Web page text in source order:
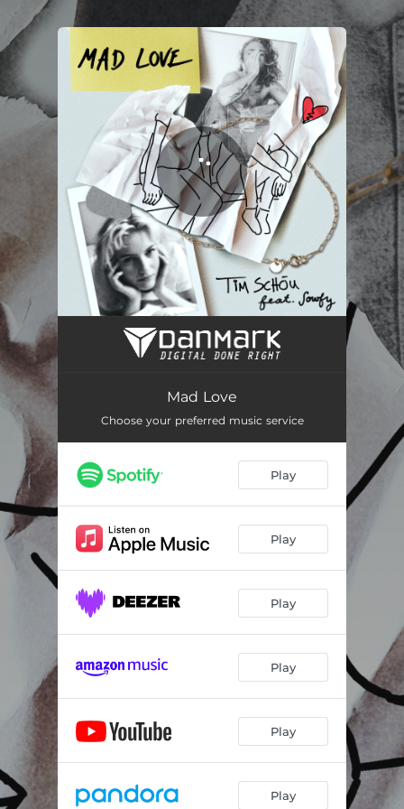
You're all set!
Mad Love
Mad Love
Choose your preferred music service
Play
Play
Play
Play
Play
Play